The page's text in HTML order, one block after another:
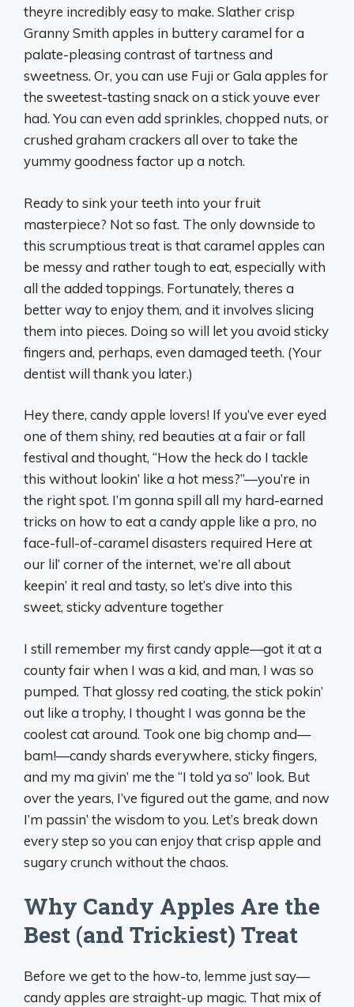
theyre incredibly easy to make. Slather crisp
Granny Smith apples in buttery caramel for a
palate-pleasing contrast of tartness and
sweetness. Or, you can use Fuji or Gala apples for
the sweetest-tasting snack on a stick youve ever
had. You can even add sprinkles, chopped nuts, or
crushed graham crackers all over to take the
yummy goodness factor up a notch.
Ready to sink your teeth into your fruit
masterpiece? Not so fast. The only downside to
this scrumptious treat is that caramel apples can
be messy and rather tough to eat, especially with
all the added toppings. Fortunately, theres a
better way to enjoy them, and it involves slicing
them into pieces. Doing so will let you avoid sticky
fingers and, perhaps, even damaged teeth. (Your
dentist will thank you later.)
Hey there, candy apple lovers! If you’ve ever eyed
one of them shiny, red beauties at a fair or fall
festival and thought, “How the heck do I tackle
this without lookin’ like a hot mess?”—you’re in
the right spot. I’m gonna spill all my hard-earned
tricks on how to eat a candy apple like a pro, no
face-full-of-caramel disasters required Here at
our lil’ corner of the internet, we’re all about
keepin’ it real and tasty, so let’s dive into this
sweet, sticky adventure together
I still remember my first candy apple—got it at a
county fair when I was a kid, and man, I was so
pumped. That glossy red coating, the stick pokin’
out like a trophy, I thought I was gonna be the
coolest cat around. Took one big chomp and—
bam!—candy shards everywhere, sticky fingers,
and my ma givin’ me the “I told ya so” look. But
over the years, I’ve figured out the game, and now
I’m passin’ the wisdom to you. Let’s break down
every step so you can enjoy that crisp apple and
sugary crunch without the chaos.
Why Candy Apples Are the
Best (and Trickiest) Treat
Before we get to the how-to, lemme just say—
candy apples are straight-up magic. That mix of